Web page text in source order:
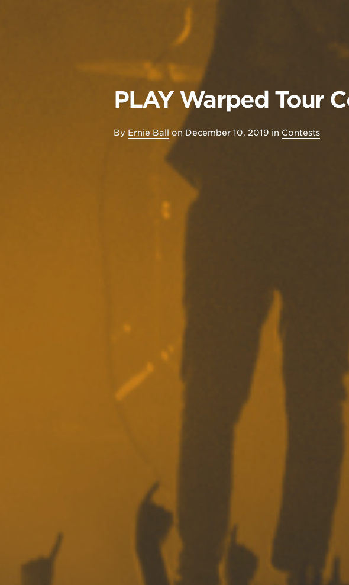
PLAY Warped Tour
By Ernie Ball on December 10, 2019 in Contests